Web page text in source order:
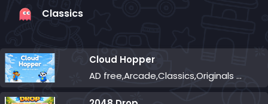
Classics
Cloud Hopper
AD free,Arcade,Classics,Originals Collection,Skill,Highscore